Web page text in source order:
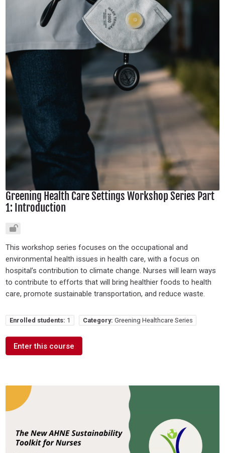
Greening Health Care Settings Workshop Series Part
1: Introduction
This workshop series focuses on the occupational and
environmental health issues in health care, with a focus on
hospital’s contribution to climate change. Nurses will learn ways
to contribute to efforts that will bring healthier foods to health
care, promote sustainable transportation, and reduce waste.
Enrolled students: 1 Category: Greening Healthcare Series
Enter this course